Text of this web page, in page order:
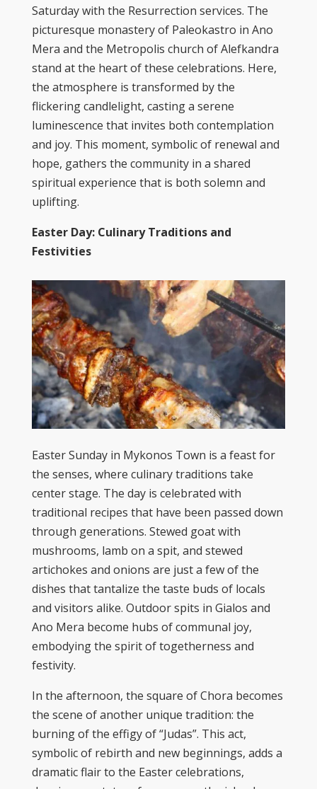
Saturday with the Resurrection services. The
picturesque monastery of Paleokastro in Ano
Mera and the Metropolis church of Alefkandra
stand at the heart of these celebrations. Here,
the atmosphere is transformed by the
flickering candlelight, casting a serene
luminescence that invites both contemplation
and joy. This moment, symbolic of renewal and
hope, gathers the community in a shared
spiritual experience that is both solemn and
uplifting.
Easter Day: Culinary Traditions and
Festivities
Easter Sunday in Mykonos Town is a feast for
the senses, where culinary traditions take
center stage. The day is celebrated with
traditional recipes that have been passed down
through generations. Stewed goat with
mushrooms, lamb on a spit, and stewed
artichokes and onions are just a few of the
dishes that tantalize the taste buds of locals
and visitors alike. Outdoor spits in Gialos and
Ano Mera become hubs of communal joy,
embodying the spirit of togetherness and
festivity.
In the afternoon, the square of Chora becomes
the scene of another unique tradition: the
burning of the effigy of “Judas”. This act,
symbolic of rebirth and new beginnings, adds a
dramatic flair to the Easter celebrations,